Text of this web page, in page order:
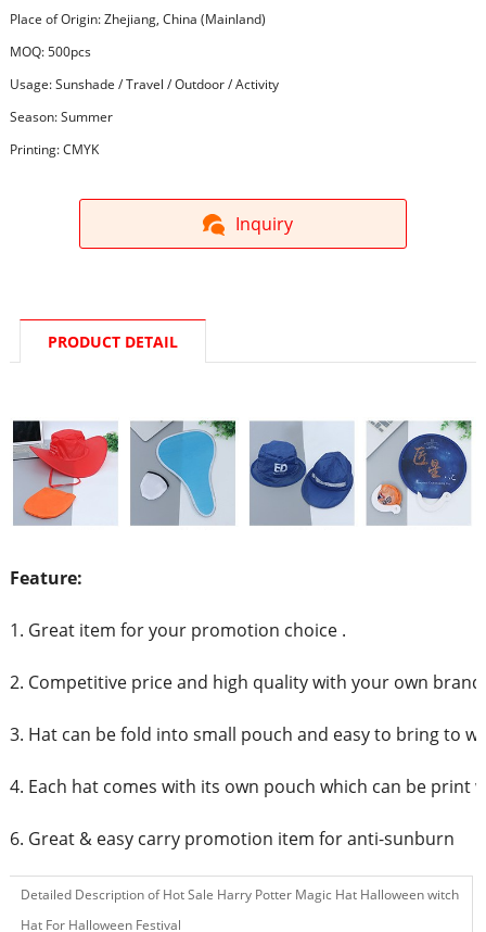
Place of Origin: Zhejiang, China (Mainland)
MOQ: 500pcs
Usage: Sunshade / Travel / Outdoor / Activity
Season: Summer
Printing: CMYK
Inquiry
PRODUCT DETAIL
Feature:
1. Great item for your promotion choice .
2. Competitive price and high quality with your own
3. Hat can be fold into small pouch and easy to bring to
4. Each hat comes with its own pouch which can be print
6. Great & easy carry promotion item for anti-sunburn
Detailed Description of Hot Sale Harry Potter Magic Hat Halloween witch
Hat For Halloween Festival